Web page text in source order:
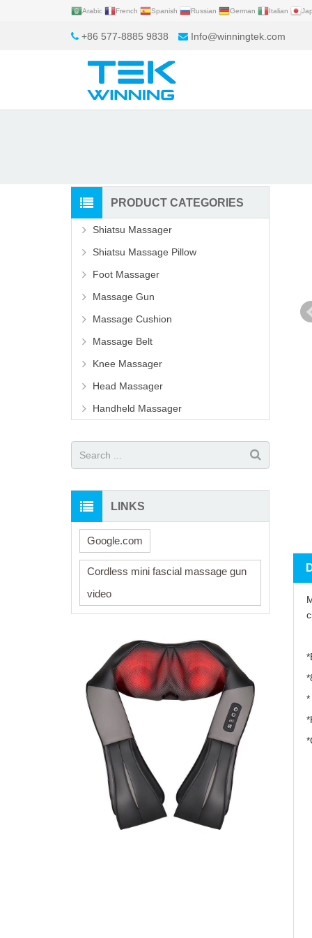
Arabic French Spanish Russian German Italian
+86 577-8885 9838 Info@winningtek.com
*
PRODUCT CATEGORIES
Shiatsu Massager
Shiatsu Massage Pillow
Foot Massager
Massage Gun
Massage Cushion
Massage Belt
Knee Massager
Head Massager
Handheld Massager
LINKS
Google.com
Cordless mini fascial massage gun
video